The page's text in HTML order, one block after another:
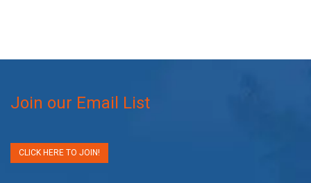
Join our Email List
CLICK HERE TO JOIN!